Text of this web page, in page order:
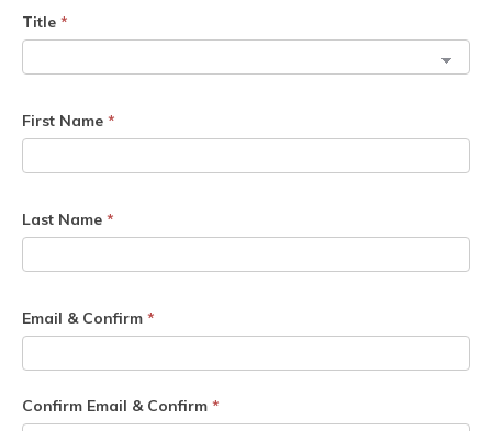
Title *
First Name *
Last Name *
Email & Confirm *
Confirm Email & Confirm *